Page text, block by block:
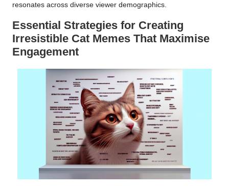
resonates across diverse viewer demographics.
Essential Strategies for Creating
Irresistible Cat Memes That Maximise
Engagement